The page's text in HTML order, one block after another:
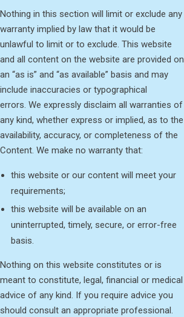
Nothing in this section will limit or exclude any
warranty implied by law that it would be
unlawful to limit or to exclude. This website
and all content on the website are provided on
an “as is” and “as available” basis and may
include inaccuracies or typographical
errors. We expressly disclaim all warranties of
any kind, whether express or implied, as to the
availability, accuracy, or completeness of the
Content. We make no warranty that:
this website or our content will meet your
requirements;
this website will be available on an
uninterrupted, timely, secure, or error-free
basis.
Nothing on this website constitutes or is
meant to constitute, legal, financial or medical
advice of any kind. If you require advice you
should consult an appropriate professional.